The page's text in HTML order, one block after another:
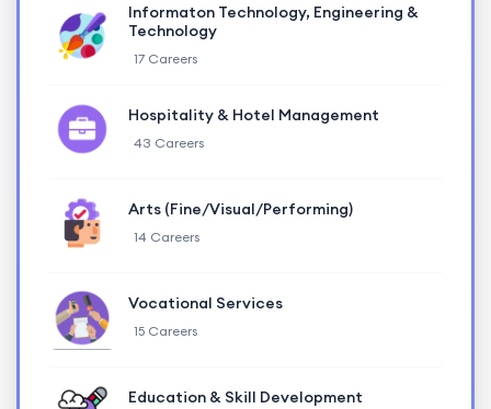
Informaton Technology, Engineering &
Technology
17 Careers
Hospitality & Hotel Management
43 Careers
Arts (Fine/Visual/Performing)
14 Careers
Vocational Services
15 Careers
Education & Skill Development